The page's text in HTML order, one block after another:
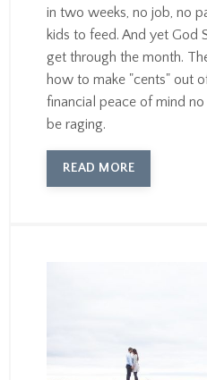
in two weeks, no job, no
kids to feed. And yet God
get through the month.
how to make "cents" out
financial peace of mind
be raging.
READ MORE